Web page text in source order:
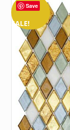
SALE!
Save